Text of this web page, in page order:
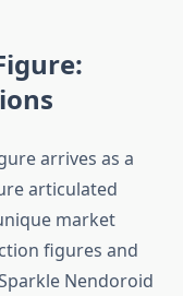
arrives as a
articulated
market
figures and
Nendoroid